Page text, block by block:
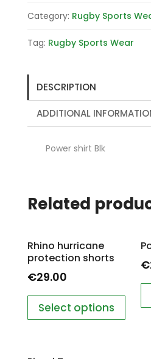
Category: Rugby Sports
Tag: Rugby Sports Wear
DESCRIPTION
ADDITIONAL
Power shirt Blk
Related
Rhino hurricane
protection shorts
€29.00
Select options
€